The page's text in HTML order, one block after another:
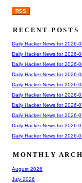
RSS
RECENT POSTS
Daily Hacker News for 2026-
Daily Hacker News for 2026-
Daily Hacker News for 2026-
Daily Hacker News for 2026-
Daily Hacker News for 2026-
Daily Hacker News for 2026-
Daily Hacker News for 2026-
Daily Hacker News for 2026-
Daily Hacker News for 2026-
Daily Hacker News for 2026-
MONTHLY
August 2026
July 2026